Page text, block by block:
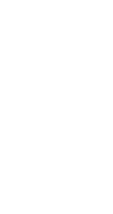
in Miami. What do you
“the battle of the
has been shoved in our
newspapers and
how hard you fight, the
is that certain people
diet and exercise.
some cases. Liposuction is
that won’t budge and to